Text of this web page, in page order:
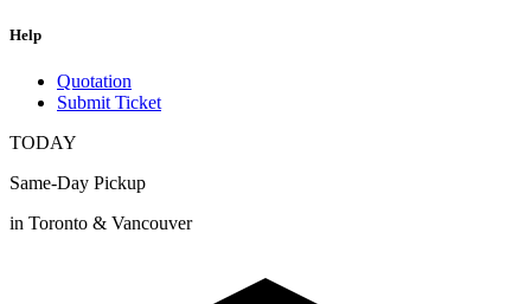
Help
Quotation
Submit Ticket
TODAY
Same-Day Pickup
in Toronto & Vancouver